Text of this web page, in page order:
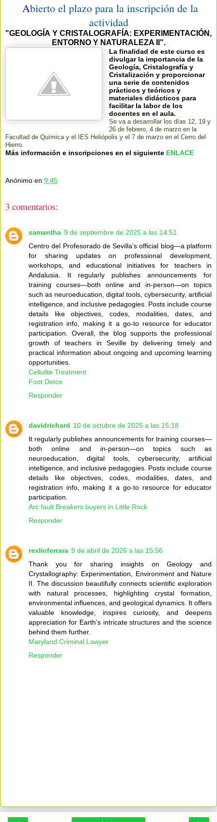
Abierto el plazo para la inscripción de la
actividad
"GEOLOGÍA Y CRISTALOGRAFÍA: EXPERIMENTACIÓN,
ENTORNO Y NATURALEZA II".
La finalidad de este curso es
divulgar la importancia de la
Geología, Cristalografía y
Cristalización y proporcionar
una serie de contenidos
prácticos y teóricos y
materiales didácticos para
facilitar la labor de los
docentes en el aula.
Se va a desarrollar los días 12, 19 y
26 de febrero, 4 de marzo en la
Facultad de Química y el IES Heliópolis y el 7 de marzo en el Cerro del
Hierro.
Más información e inscripciones en el siguiente ENLACE
Anónimo en 9:45
3 comentarios:
samantha 9 de septiembre de 2025 a las 14:51
Centro del Profesorado de Sevilla’s official blog—a platform
for sharing updates on professional development,
workshops, and educational initiatives for teachers in
Andalusia. It regularly publishes announcements for
training courses—both online and in-person—on topics
such as neuroeducation, digital tools, cybersecurity, artificial
intelligence, and inclusive pedagogies. Posts include course
details like objectives, codes, modalities, dates, and
registration info, making it a go-to resource for educator
participation. Overall, the blog supports the professional
growth of teachers in Seville by delivering timely and
practical information about ongoing and upcoming learning
opportunities.
Cellulite Treatment
Foot Detox
Responder
davidrichard 10 de octubre de 2025 a las 15:18
It regularly publishes announcements for training courses—
both online and in-person—on topics such as
neuroeducation, digital tools, cybersecurity, artificial
intelligence, and inclusive pedagogies. Posts include course
details like objectives, codes, modalities, dates, and
registration info, making it a go-to resource for educator
participation.
Arc fault Breakers buyers in Little Rock
Responder
rexlinferrara 9 de abril de 2026 a las 15:56
Thank you for sharing insights on Geology and
Crystallography: Experimentation, Environment and Nature
II. The discussion beautifully connects scientific exploration
with natural processes, highlighting crystal formation,
environmental influences, and geological dynamics. It offers
valuable knowledge, inspires curiosity, and deepens
appreciation for Earth’s intricate structures and the science
behind them further.
Maryland Criminal Lawyer
Responder